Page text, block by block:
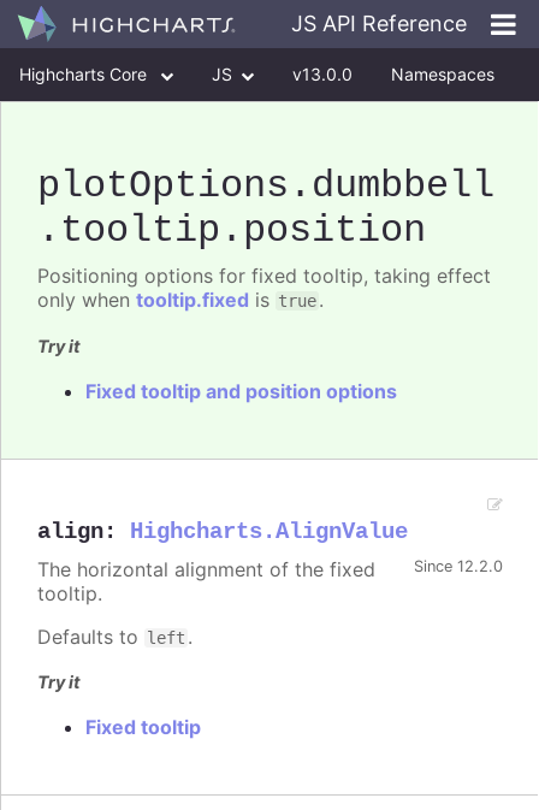
JS API Reference
Highcharts Core JS v13.0.0 Namespaces
plotOptions .dumbbell
.tooltip .position
Positioning options for fixed tooltip, taking effect
only when tooltip.fixed is true.
Try it
Fixed tooltip and position options
align: Highcharts.AlignValue
Since 12.2.0
The horizontal alignment of the fixed
tooltip.
Defaults to left .
Try it
Fixed tooltip